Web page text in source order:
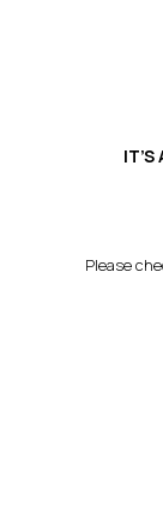
IT’S
Please